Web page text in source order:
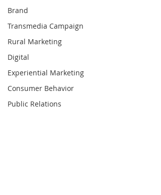
Brand
Transmedia Campaign
Rural Marketing
Digital
Experiential Marketing
Consumer Behavior
Public Relations